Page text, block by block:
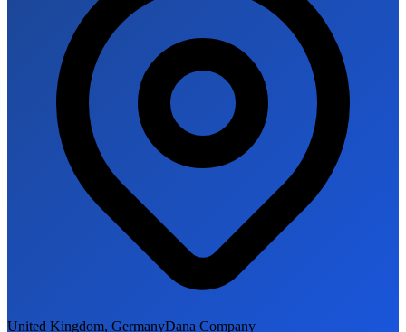
United Kingdom, GermanyDana Company